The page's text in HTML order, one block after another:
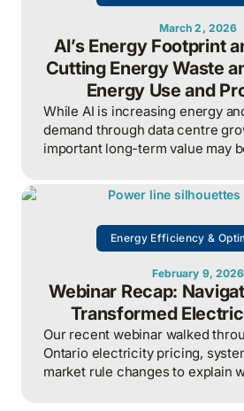
March 2, 2026
AI’s Energy Footprint
Cutting Energy Waste
Energy Use and
While AI is increasing energy
demand through data centre
important long-term value may
intelligently.
Energy Efficiency &
February 9, 2026
Webinar Recap:
Transformed
Our recent webinar walked
Ontario electricity pricing,
market rule changes to explain